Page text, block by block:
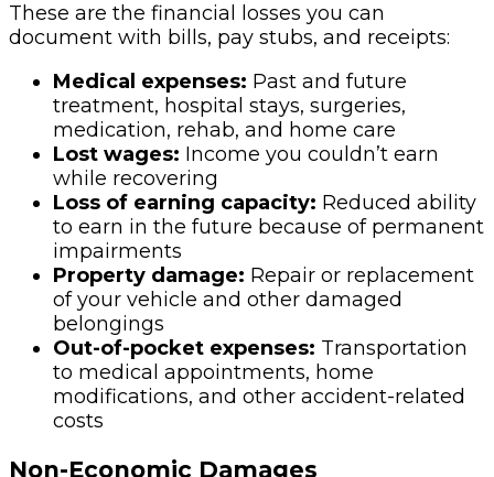
These are the financial losses you can
document with bills, pay stubs, and receipts:
Medical expenses: Past and future
treatment, hospital stays, surgeries,
medication, rehab, and home care
Lost wages: Income you couldn’t earn
while recovering
Loss of earning capacity: Reduced ability
to earn in the future because of permanent
impairments
Property damage: Repair or replacement
of your vehicle and other damaged
belongings
Out-of-pocket expenses: Transportation
to medical appointments, home
modifications, and other accident-related
costs
Non-Economic Damages